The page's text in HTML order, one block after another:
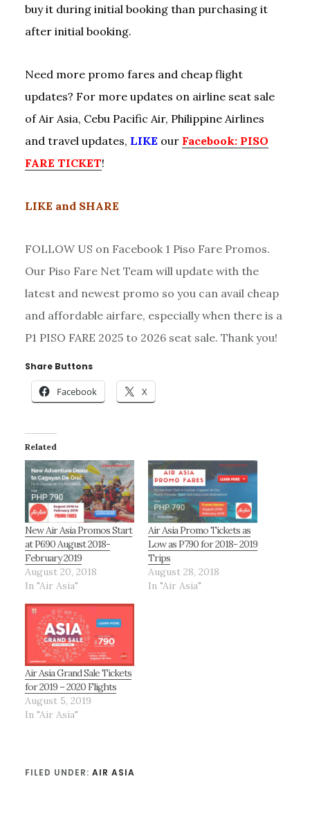
buy it during initial booking than purchasing it
after initial booking.
Need more promo fares and cheap flight
updates? For more updates on airline seat sale
of Air Asia, Cebu Pacific Air, Philippine Airlines
and travel updates, LIKE our Facebook: PISO
FARE TICKET!
LIKE and SHARE
FOLLOW US on Facebook 1 Piso Fare Promos.
Our Piso Fare Net Team will update with the
latest and newest promo so you can avail cheap
and affordable airfare, especially when there is a
P1 PISO FARE 2025 to 2026 seat sale. Thank you!
Share Buttons
Facebook X
Related
New Air Asia Promos Start
at P690 August 2018-
February 2019
August 20, 2018
In "Air Asia"
Air Asia Promo Tickets as
Low as P790 for 2018- 2019
Trips
August 28, 2018
In "Air Asia"
Air Asia Grand Sale Tickets
for 2019 – 2020 Flights
August 5, 2019
In "Air Asia"
FILED UNDER: AIR ASIA